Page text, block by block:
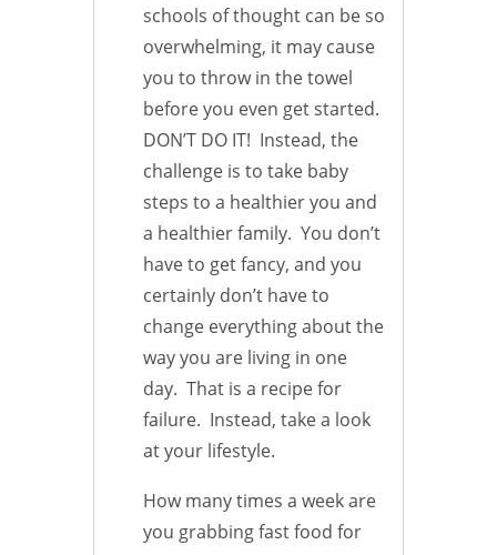
schools of thought can be so
overwhelming, it may cause
you to throw in the towel
before you even get started.
DON’T DO IT! Instead, the
challenge is to take baby
steps to a healthier you and
a healthier family. You don’t
have to get fancy, and you
certainly don’t have to
change everything about the
way you are living in one
day. That is a recipe for
failure. Instead, take a look
at your lifestyle.
How many times a week are
you grabbing fast food for